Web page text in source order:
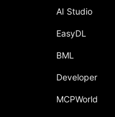
AI Studio
EasyDL
BML
Developer
MCPWorld